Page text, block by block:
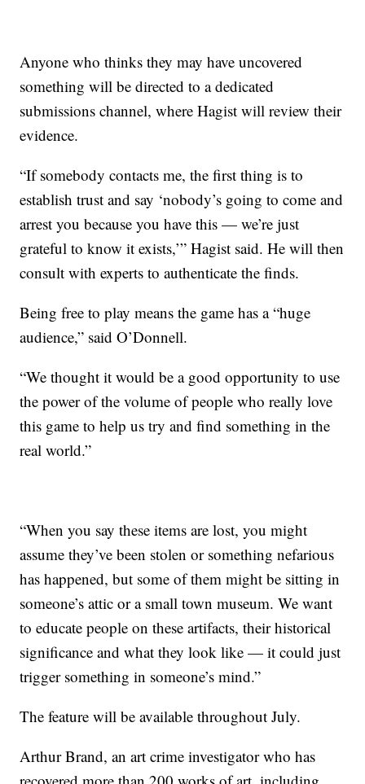
Anyone who thinks they may have uncovered
something will be directed to a dedicated
submissions channel, where Hagist will review their
evidence.
“If somebody contacts me, the first thing is to
establish trust and say ‘nobody’s going to come and
arrest you because you have this — we’re just
grateful to know it exists,’” Hagist said. He will then
consult with experts to authenticate the finds.
Being free to play means the game has a “huge
audience,” said O’Donnell.
“We thought it would be a good opportunity to use
the power of the volume of people who really love
this game to help us try and find something in the
real world.”
“When you say these items are lost, you might
assume they’ve been stolen or something nefarious
has happened, but some of them might be sitting in
someone’s attic or a small town museum. We want
to educate people on these artifacts, their historical
significance and what they look like — it could just
trigger something in someone’s mind.”
The feature will be available throughout July.
Arthur Brand, an art crime investigator who has